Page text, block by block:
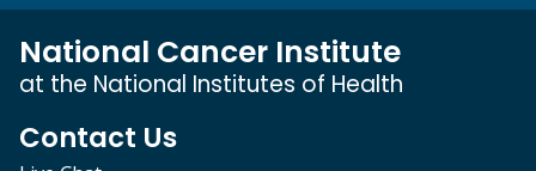
National Cancer Institute
at the National Institutes of Health
Contact Us